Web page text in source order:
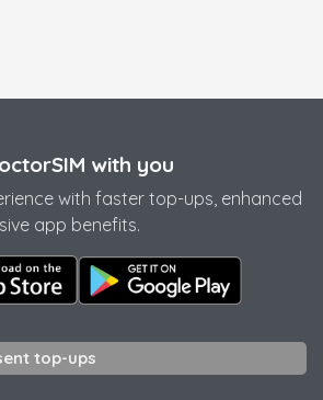
with you
with faster top-ups, enhanced
app benefits.
top-ups